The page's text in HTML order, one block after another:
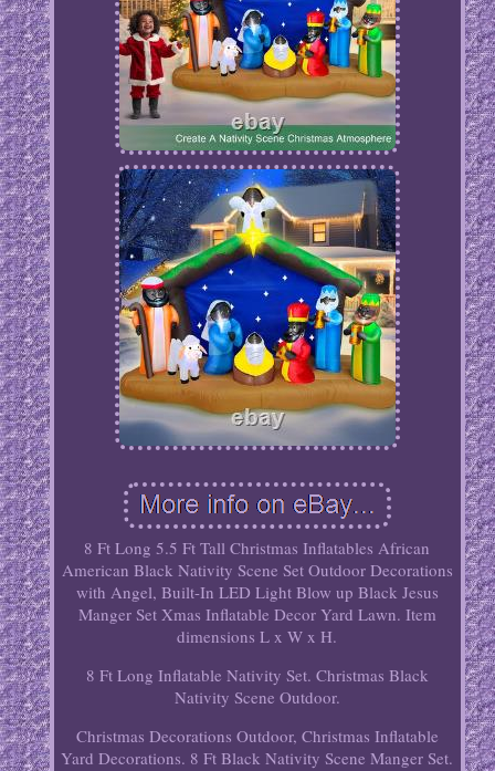
8 Ft Long 5.5 Ft Tall Christmas Inflatables African
American Black Nativity Scene Set Outdoor Decorations
with Angel, Built-In LED Light Blow up Black Jesus
Manger Set Xmas Inflatable Decor Yard Lawn. Item
dimensions L x W x H.
8 Ft Long Inflatable Nativity Set. Christmas Black
Nativity Scene Outdoor.
Christmas Decorations Outdoor, Christmas Inflatable
Yard Decorations. 8 Ft Black Nativity Scene Manger Set.